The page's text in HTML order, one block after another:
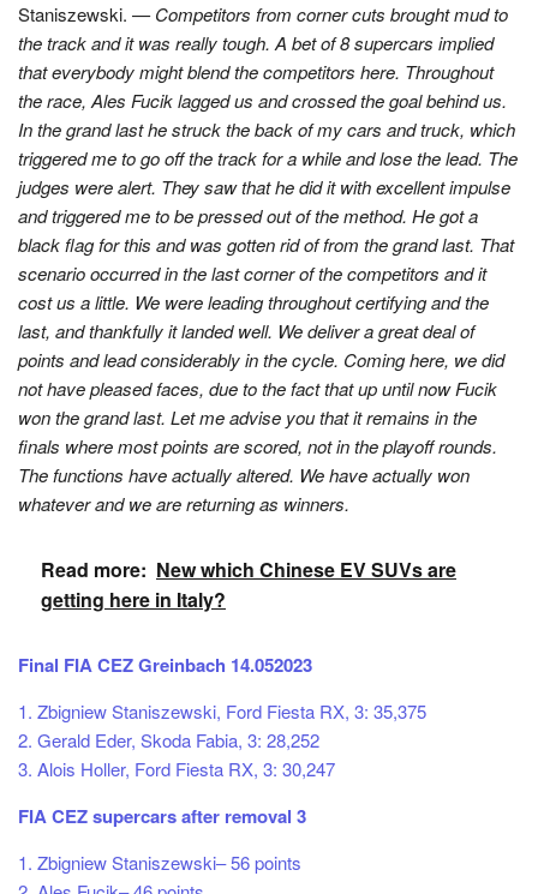
Staniszewski. — Competitors from corner cuts brought mud to
the track and it was really tough. A bet of 8 supercars implied
that everybody might blend the competitors here. Throughout
the race, Ales Fucik lagged us and crossed the goal behind us.
In the grand last he struck the back of my cars and truck, which
triggered me to go off the track for a while and lose the lead. The
judges were alert. They saw that he did it with excellent impulse
and triggered me to be pressed out of the method. He got a
black flag for this and was gotten rid of from the grand last. That
scenario occurred in the last corner of the competitors and it
cost us a little. We were leading throughout certifying and the
last, and thankfully it landed well. We deliver a great deal of
points and lead considerably in the cycle. Coming here, we did
not have pleased faces, due to the fact that up until now Fucik
won the grand last. Let me advise you that it remains in the
finals where most points are scored, not in the playoff rounds.
The functions have actually altered. We have actually won
whatever and we are returning as winners.
Read more: New which Chinese EV SUVs are
getting here in Italy?
Final FIA CEZ Greinbach 14.052023
1. Zbigniew Staniszewski, Ford Fiesta RX, 3: 35,375
2. Gerald Eder, Skoda Fabia, 3: 28,252
3. Alois Holler, Ford Fiesta RX, 3: 30,247
FIA CEZ supercars after removal 3
1. Zbigniew Staniszewski– 56 points